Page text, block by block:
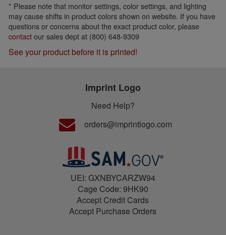
* Please note that monitor settings, color settings, and lighting
may cause shifts in product colors shown on website. If you have
questions or concerns about the exact product color, please
contactour sales dept at (800) 648-9309
See your product before it is printed!
Imprint Logo
Need Help?
orders@imprintlogo.com
UEI: GXNBYCARZW94
Cage Code: 9HK90
Accept Credit Cards
Accept Purchase Orders